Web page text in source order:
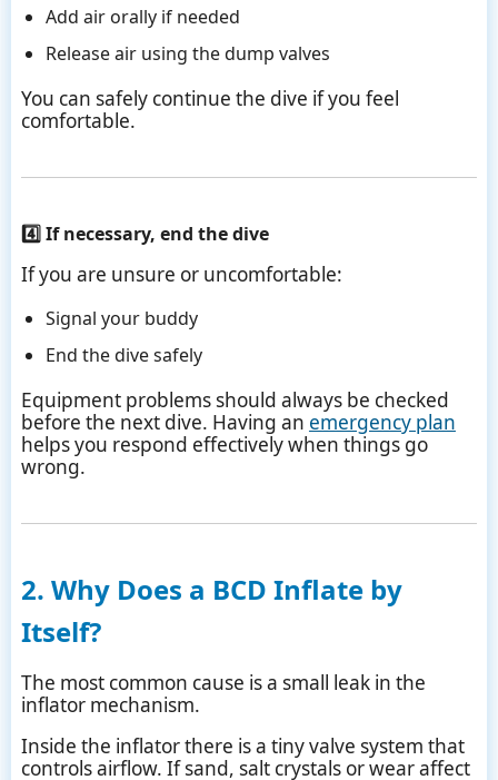
Add air orally if needed
Release air using the dump valves
You can safely continue the dive if you feel
comfortable.
4️⃣ If necessary, end the dive
If you are unsure or uncomfortable:
Signal your buddy
End the dive safely
Equipment problems should always be checked
before the next dive. Having an emergency plan
helps you respond effectively when things go
wrong.
2. Why Does a BCD Inflate by
Itself?
The most common cause is a small leak in the
inflator mechanism.
Inside the inflator there is a tiny valve system that
controls airflow. If sand, salt crystals or wear affect